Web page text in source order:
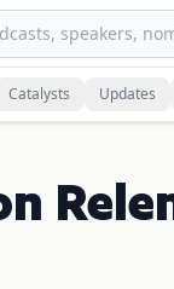
speakers,
Catalysts Updates